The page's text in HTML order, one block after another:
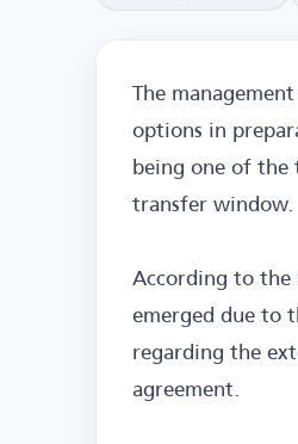
The
options in
being one of
transfer window.
According to the
emerged due to
regarding the
agreement.